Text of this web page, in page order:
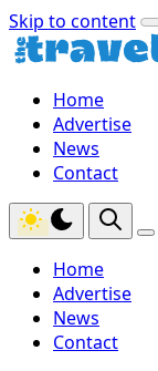
Skip to content
Home
Advertise
News
Contact
Home
Advertise
News
Contact